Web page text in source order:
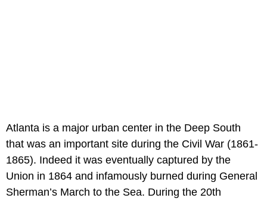
Atlanta is a major urban center in the Deep South
that was an important site during the Civil War (1861-
1865). Indeed it was eventually captured by the
Union in 1864 and infamously burned during General
Sherman’s March to the Sea. During the 20th